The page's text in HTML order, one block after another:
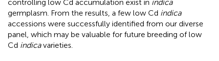
controlling low Cd accumulation exist in indica
germplasm. From the results, a few low Cd indica
accessions were successfully identified from our diverse
panel, which may be valuable for future breeding of low
Cd indicavarieties.